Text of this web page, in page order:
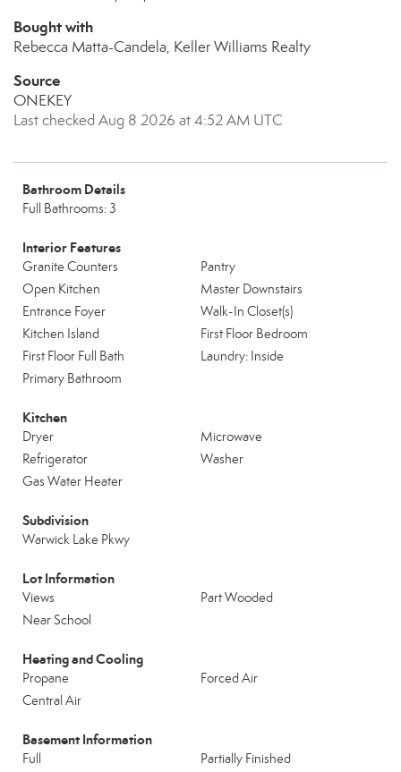
Bought with
Rebecca Matta-Candela, Keller Williams Realty
Source
ONEKEY
Last checked Aug 8 2026 at 4:52 AM UTC
Bathroom Details
Full Bathrooms: 3
Interior Features
Granite Counters
Pantry
Open Kitchen
Master Downstairs
Entrance Foyer
Walk-In Closet(s)
Kitchen Island
First Floor Bedroom
First Floor Full Bath
Laundry: Inside
Primary Bathroom
Kitchen
Dryer
Microwave
Refrigerator
Washer
Gas Water Heater
Subdivision
Warwick Lake Pkwy
Lot Information
Views
Part Wooded
Near School
Heating and Cooling
Propane
Forced Air
Central Air
Basement Information
Full
Partially Finished